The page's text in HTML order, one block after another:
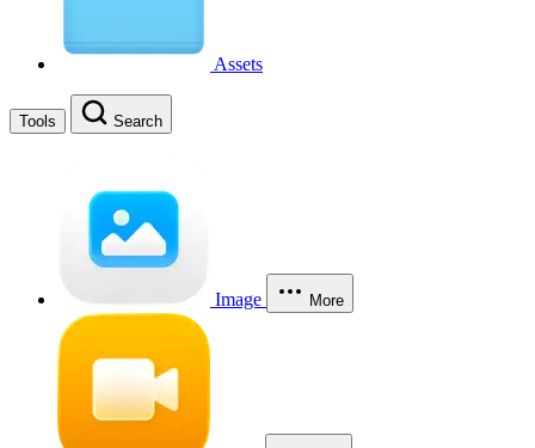
Assets
Tools Search
Image More